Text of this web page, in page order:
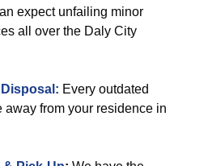
expect unfailing minor
all over the Daly City
Every outdated
away from your residence in